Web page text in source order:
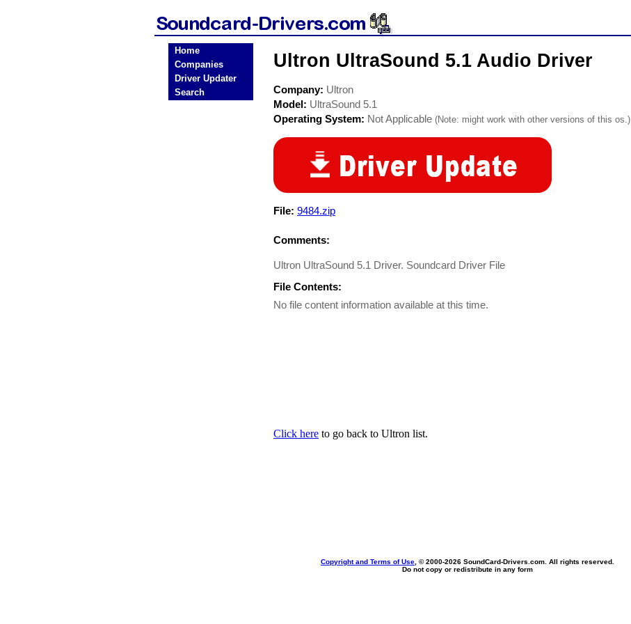
Home
Companies
Driver Updater
Search
Ultron UltraSound 5.1 Audio Driver
Company: Ultron
Model: UltraSound 5.1
Operating System: Not Applicable (Note: might work with other versions of this os.)
File: 9484.zip
Comments:
Ultron UltraSound 5.1 Driver. Soundcard Driver File
File Contents:
No file content information available at this time.
Click here to go back to Ultron list.
Copyright and Terms of Use , © 2000-2026 SoundCard-Drivers.com. All rights reserved.
Do not copy or redistribute in any form